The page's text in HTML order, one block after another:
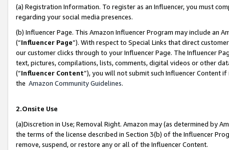
(a) Registration Information. To register as an Influencer, you must
regarding your social media presences.
(b) Influencer Page. This Amazon Influencer Program may include an
(“Influencer Page”). With respect to Special Links that direct
our customer clicks through to your Influencer Page. The Influencer
text, pictures, compilations, lists, comments, digital videos or other
(“Influencer Content”), you will not submit such Influencer Content
the Amazon Community Guidelines.
2.Onsite Use
(a)Discretion in Use; Removal Right. Amazon may (as determined by
the terms of the license described in Section 3(b) of the Influencer
remove, suspend, or restore any or all of the Influencer Content.